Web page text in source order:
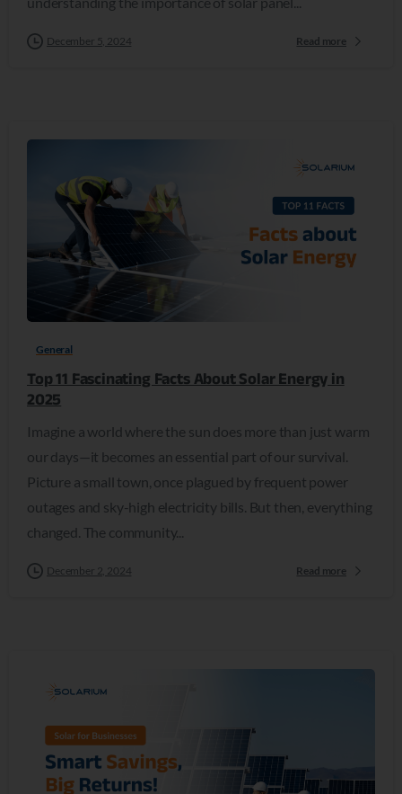
December 5, 2024 Read more
General
Top 11 Fascinating Facts About Solar Energy in
2025
Imagine a world where the sun does more than just warm
our days—it becomes an essential part of our survival.
Picture a small town, once plagued by frequent power
outages and sky-high electricity bills. But then, everything
changed. The community...
December 2, 2024 Read more